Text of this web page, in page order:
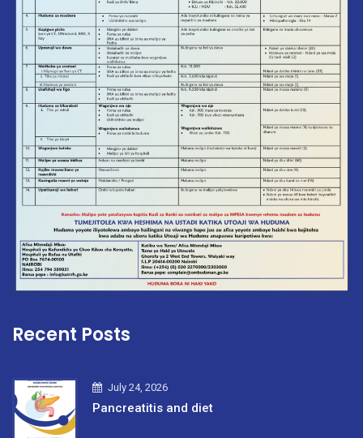
Recent Posts
July 24, 2026
Pancreatitis and diet